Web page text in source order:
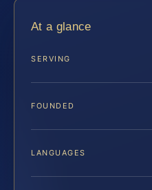
At a glance
SERVING
FOUNDED
LANGUAGES